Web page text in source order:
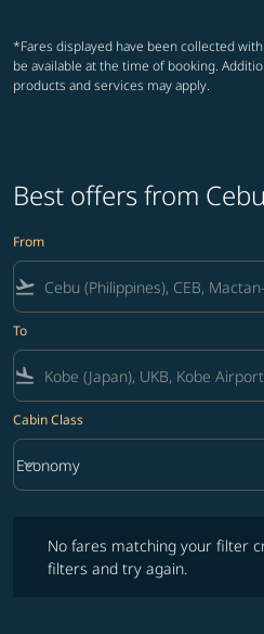
*Fares displayed have been collected
be available at the time of booking.
products and services may apply.
Best offers from
From
flight_takeoff
To
flight_land
Cabin Class
Cabin Class option Economy Selected
Economy
keyboard_arrow_down
No fares matching your filter
filters and try again.